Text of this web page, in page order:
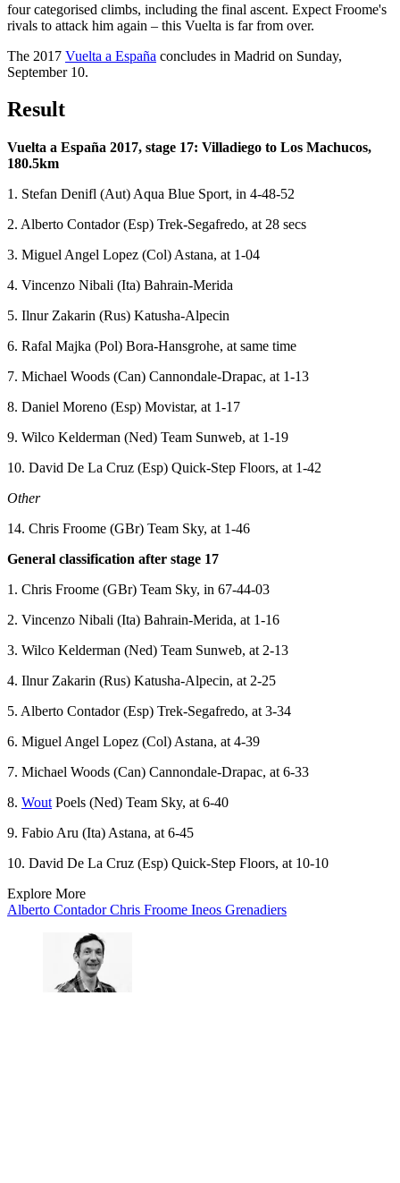
four categorised climbs, including the final ascent. Expect Froome's
rivals to attack him again – this Vuelta is far from over.
The 2017 Vuelta a España concludes in Madrid on Sunday,
September 10.
Result
Vuelta a España 2017, stage 17: Villadiego to Los Machucos,
180.5km
1. Stefan Denifl (Aut) Aqua Blue Sport, in 4-48-52
2. Alberto Contador (Esp) Trek-Segafredo, at 28 secs
3. Miguel Angel Lopez (Col) Astana, at 1-04
4. Vincenzo Nibali (Ita) Bahrain-Merida
5. Ilnur Zakarin (Rus) Katusha-Alpecin
6. Rafal Majka (Pol) Bora-Hansgrohe, at same time
7. Michael Woods (Can) Cannondale-Drapac, at 1-13
8. Daniel Moreno (Esp) Movistar, at 1-17
9. Wilco Kelderman (Ned) Team Sunweb, at 1-19
10. David De La Cruz (Esp) Quick-Step Floors, at 1-42
Other
14. Chris Froome (GBr) Team Sky, at 1-46
General classification after stage 17
1. Chris Froome (GBr) Team Sky, in 67-44-03
2. Vincenzo Nibali (Ita) Bahrain-Merida, at 1-16
3. Wilco Kelderman (Ned) Team Sunweb, at 2-13
4. Ilnur Zakarin (Rus) Katusha-Alpecin, at 2-25
5. Alberto Contador (Esp) Trek-Segafredo, at 3-34
6. Miguel Angel Lopez (Col) Astana, at 4-39
7. Michael Woods (Can) Cannondale-Drapac, at 6-33
8. Wout Poels (Ned) Team Sky, at 6-40
9. Fabio Aru (Ita) Astana, at 6-45
10. David De La Cruz (Esp) Quick-Step Floors, at 10-10
Explore More
Alberto ContadorChris Froome Ineos Grenadiers